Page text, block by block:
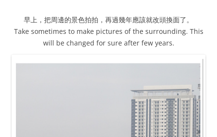
早上，把周邊的景色拍拍，再過幾年應該就改頭換面了。
Take sometimes to make pictures of the surrounding. This
will be changed for sure after few years.